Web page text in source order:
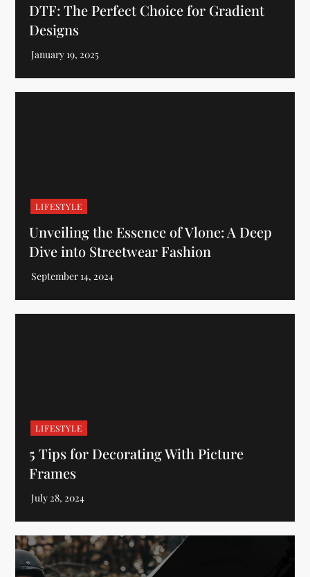
DTF: The Perfect Choice for Gradient
Designs
LIFESTYLE
Unveiling the Essence of Vlone: A Deep
Dive into Streetwear Fashion
LIFESTYLE
5 Tips for Decorating With Picture
Frames